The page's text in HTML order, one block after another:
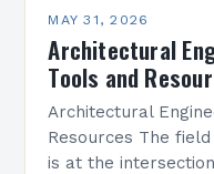
MAY 31, 2026
Architectural
Tools and
Architectural
Resources The
is at the